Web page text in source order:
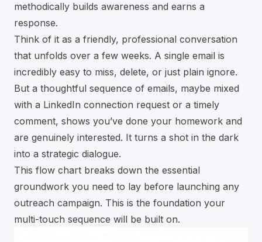
methodically builds awareness and earns a
response.
Think of it as a friendly, professional conversation
that unfolds over a few weeks. A single email is
incredibly easy to miss, delete, or just plain ignore.
But a thoughtful sequence of emails, maybe mixed
with a LinkedIn connection request or a timely
comment, shows you’ve done your homework and
are genuinely interested. It turns a shot in the dark
into a strategic dialogue.
This flow chart breaks down the essential
groundwork you need to lay before launching any
outreach campaign. This is the foundation your
multi-touch sequence will be built on.